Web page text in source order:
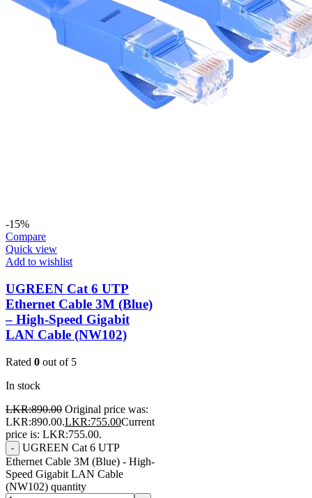
-15%
Compare
Quick view
Add to wishlist
UGREEN Cat 6 UTP
Ethernet Cable 3M (Blue)
– High-Speed Gigabit
LAN Cable (NW102)
Rated 0 out of 5
In stock
LKR:890.00 Original price was:
LKR:890.00.LKR:755.00Current
price is: LKR:755.00.
-
UGREEN Cat 6 UTP
Ethernet Cable 3M (Blue) - High-
Speed Gigabit LAN Cable
(NW102) quantity